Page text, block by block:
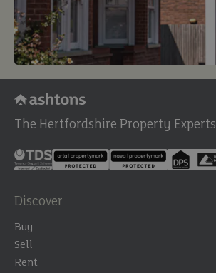
The Hertfordshire Property Experts
Discover
Buy
Sell
Rent